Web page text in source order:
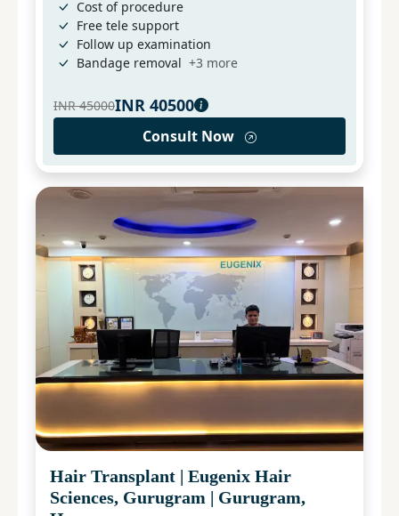
Cost of procedure
Free tele support
Follow up examination
Bandage removal +3 more
INR 45000INR 40500
Consult Now
Hair Transplant | Eugenix Hair
Sciences, Gurugram | Gurugram,